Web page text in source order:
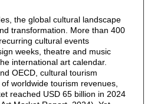
the global cultural landscape
transformation. More than 400
cultural events
weeks, theatre and music
international art calendar.
OECD, cultural tourism
worldwide tourism revenues,
reached USD 65 billion in 2024